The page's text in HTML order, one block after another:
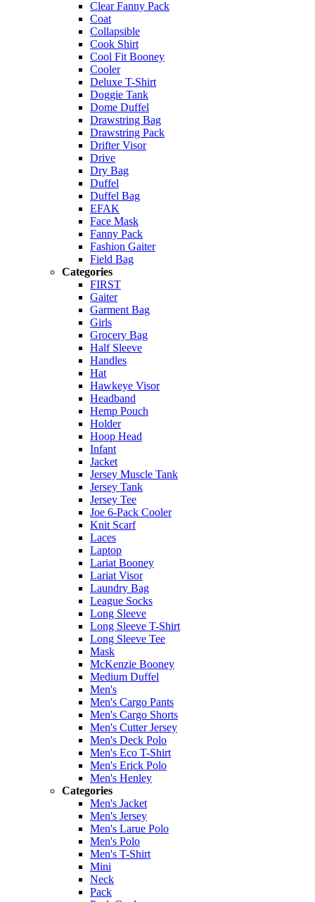
Clear Fanny Pack
Coat
Collapsible
Cook Shirt
Cool Fit Booney
Cooler
Deluxe T-Shirt
Doggie Tank
Dome Duffel
Drawstring Bag
Drawstring Pack
Drifter Visor
Drive
Dry Bag
Duffel
Duffel Bag
EFAK
Face Mask
Fanny Pack
Fashion Gaiter
Field Bag
Categories
FIRST
Gaiter
Garment Bag
Girls
Grocery Bag
Half Sleeve
Handles
Hat
Hawkeye Visor
Headband
Hemp Pouch
Holder
Hoop Head
Infant
Jacket
Jersey Muscle Tank
Jersey Tank
Jersey Tee
Joe 6-Pack Cooler
Knit Scarf
Laces
Laptop
Lariat Booney
Lariat Visor
Laundry Bag
League Socks
Long Sleeve
Long Sleeve T-Shirt
Long Sleeve Tee
Mask
McKenzie Booney
Medium Duffel
Men's
Men's Cargo Pants
Men's Cargo Shorts
Men's Cutter Jersey
Men's Deck Polo
Men's Eco T-Shirt
Men's Erick Polo
Men's Henley
Categories
Men's Jacket
Men's Jersey
Men's Larue Polo
Men's Polo
Men's T-Shirt
Mini
Neck
Pack